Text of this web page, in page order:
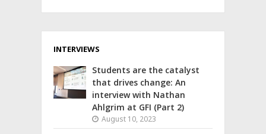
INTERVIEWS
Students are the catalyst
that drives change: An
interview with Nathan
Ahlgrim at GFI (Part 2)
August 10, 2023